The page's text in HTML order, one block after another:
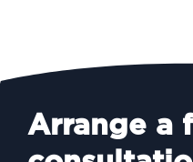
Arrange a